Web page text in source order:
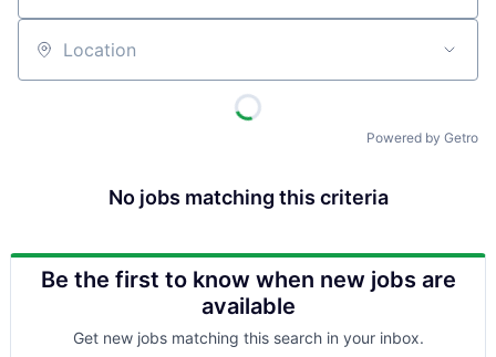
Location
Powered by Getro
No jobs matching this criteria
Be the first to know when new jobs are
available
Get new jobs matching this search in your inbox.